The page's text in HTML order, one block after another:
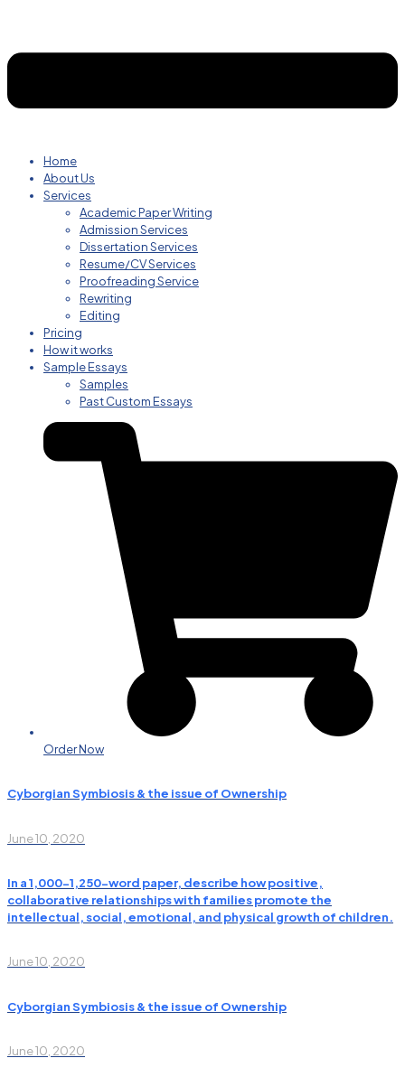
Home
About Us
Services
Academic Paper Writing
Admission Services
Dissertation Services
Resume/CV Services
Proofreading Service
Rewriting
Editing
Pricing
How it works
Sample Essays
Samples
Past Custom Essays
Order Now
Cyborgian Symbiosis & the issue of Ownership
June 10, 2020
In a 1,000-1,250-word paper, describe how positive,
collaborative relationships with families promote the
intellectual, social, emotional, and physical growth of children.
June 10, 2020
Cyborgian Symbiosis & the issue of Ownership
June 10, 2020